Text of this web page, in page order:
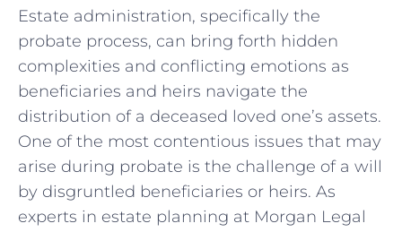
Estate administration, specifically the
probate process, can bring forth hidden
complexities and conflicting emotions as
beneficiaries and heirs navigate the
distribution of a deceased loved one’s assets.
One of the most contentious issues that may
arise during probate is the challenge of a will
by disgruntled beneficiaries or heirs. As
experts in estate planning at Morgan Legal